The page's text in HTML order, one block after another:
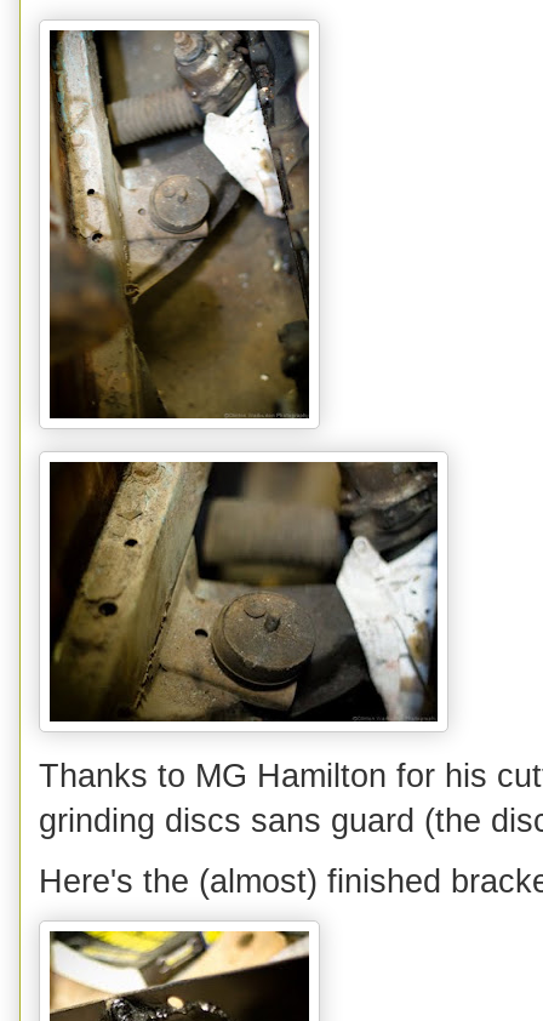
Thanks to MG Hamilton for his
grinding discs sans guard (the
Here's the (almost) finished